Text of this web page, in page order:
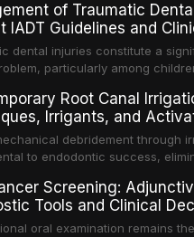
of Traumatic
IADT Guidelines and
dental injuries constitute a
particularly among
experiencing a dental trauma
The International Association
periodically updates
for the management of these
crown fractures, luxation
and avulsion, and discusses
protocols, splinting
Root Canal
Irrigants, and
debridement through
to endodontic success,
the smear layer from the
article reviews
compares the properties and
Screening:
Tools and Clinical
oral examination remains